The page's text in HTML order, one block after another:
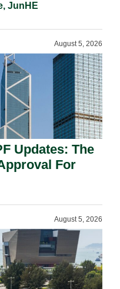
JunHE
August 5, 2026
Updates: The
For
August 5, 2026